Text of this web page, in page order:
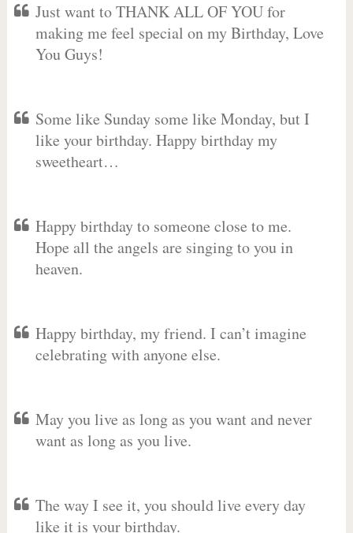
Just want to THANK ALL OF YOU for
making me feel special on my Birthday, Love
You Guys!
Some like Sunday some like Monday, but I
like your birthday. Happy birthday my
sweetheart…
Happy birthday to someone close to me.
Hope all the angels are singing to you in
heaven.
Happy birthday, my friend. I can’t imagine
celebrating with anyone else.
May you live as long as you want and never
want as long as you live.
The way I see it, you should live every day
like it is your birthday.